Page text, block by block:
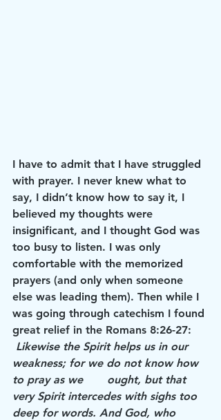
I have to admit that I have struggled
with prayer. I never knew what to
say, I didn’t know how to say it, I
believed my thoughts were
insignificant, and I thought God was
too busy to listen. I was only
comfortable with the memorized
prayers (and only when someone
else was leading them). Then while I
was going through catechism I found
great relief in the Romans 8:26-27:
Likewise the Spirit helps us in our
weakness; for we do not know how
to pray as we       ought, but that
very Spirit intercedes with sighs too
deep for words. And God, who